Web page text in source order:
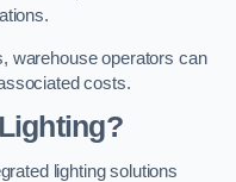
warehouse operators can
costs.
lighting solutions